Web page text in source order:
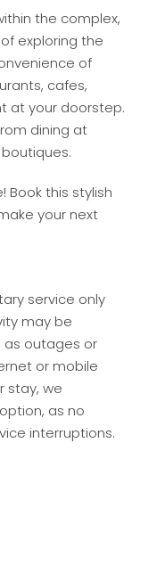
the complex,
exploring the
of
cafes,
at your doorstep.
dining at
Book this stylish
your next
service only
may be
outages or
or mobile
stay, we
as no
interruptions.